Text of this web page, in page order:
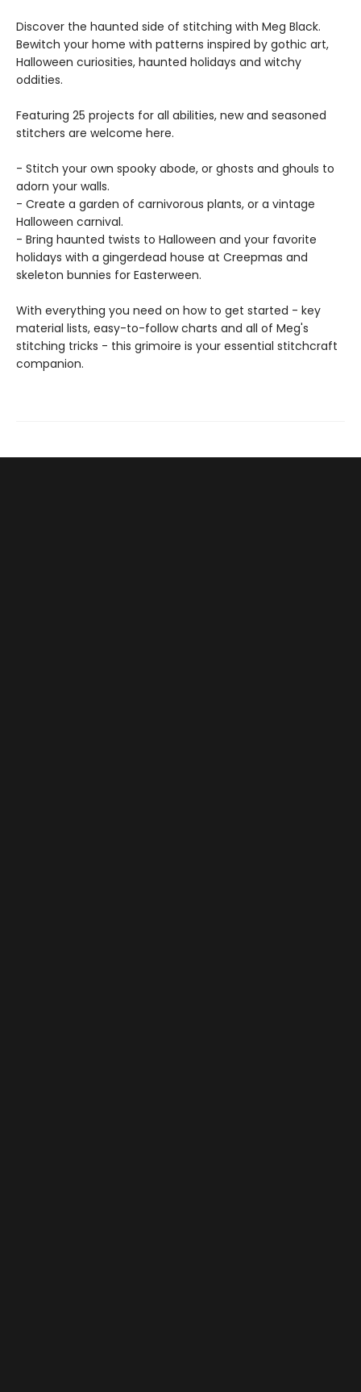
Discover the haunted side of stitching with Meg Black.
Bewitch your home with patterns inspired by gothic art,
Halloween curiosities, haunted holidays and witchy
oddities.
Featuring 25 projects for all abilities, new and seasoned
stitchers are welcome here.
- Stitch your own spooky abode, or ghosts and ghouls to
adorn your walls.
- Create a garden of carnivorous plants, or a vintage
Halloween carnival.
- Bring haunted twists to Halloween and your favorite
holidays with a gingerdead house at Creepmas and
skeleton bunnies for Easterween.
With everything you need on how to get started - key
material lists, easy-to-follow charts and all of Meg's
stitching tricks - this grimoire is your essential stitchcraft
companion.